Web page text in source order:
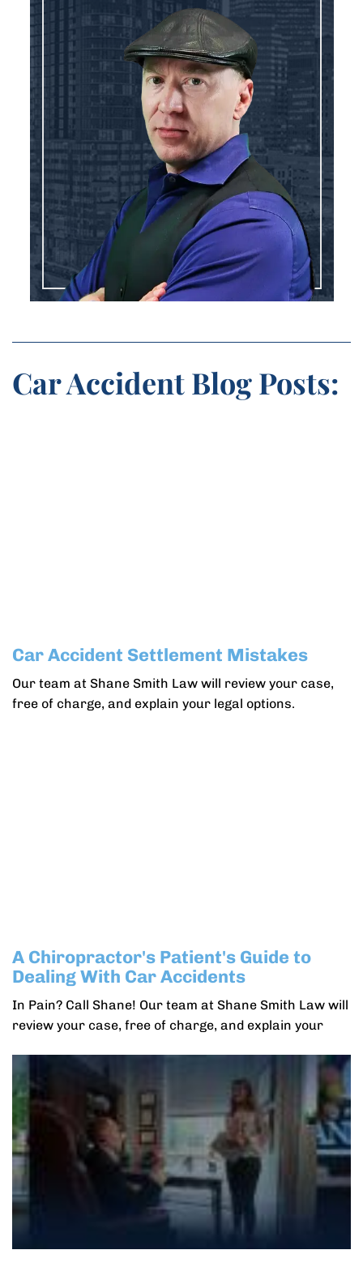
Car Accident Blog Posts:
Car Accident Settlement Mistakes
Our team at Shane Smith Law will review your case,
free of charge, and explain your legal options.
A Chiropractor's Patient's Guide to
Dealing With Car Accidents
In Pain? Call Shane! Our team at Shane Smith Law will
review your case, free of charge, and explain your